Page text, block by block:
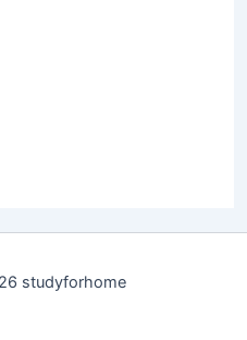
studyforhome